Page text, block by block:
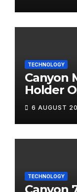
TECHNOLOGY
Canyon
Holder
6 AUGUST
TECHNOLOGY